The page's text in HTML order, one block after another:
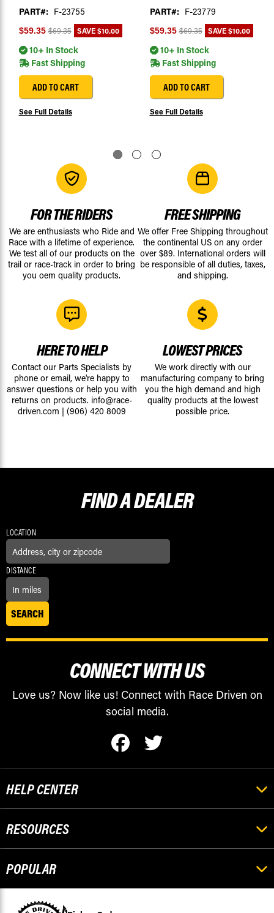
PART#: F-23755
$59.35 $69.35 SAVE$10.00
10+ In Stock
Fast Shipping
ADD TO CART
See Full Details
PART#: F-23779
$59.35 $69.35 SAVE$10.00
10+ In Stock
Fast Shipping
ADD TO CART
See Full Details
FOR THE RIDERS
We are enthusiasts who Ride and
Race with a lifetime of experience.
We test all of our products on the
trail or race-track in order to bring
you oem quality products.
FREE SHIPPING
We offer Free Shipping throughout
the continental US on any order
over $89. International orders will
be responsible of all duties, taxes,
and shipping.
HERE TO HELP
Contact our Parts Specialists by
phone or email, we're happy to
answer questions or help you with
returns on products. info@race-
driven.com | (906) 420 8009
LOWEST PRICES
We work directly with our
manufacturing company to bring
you the high demand and high
quality products at the lowest
possible price.
FIND ADEALER
LOCATION
DISTANCE
CONNECT WITH US
Love us? Now like us! Connect with Race Driven on
social media.
HELP CENTER
RESOURCES
POPULAR